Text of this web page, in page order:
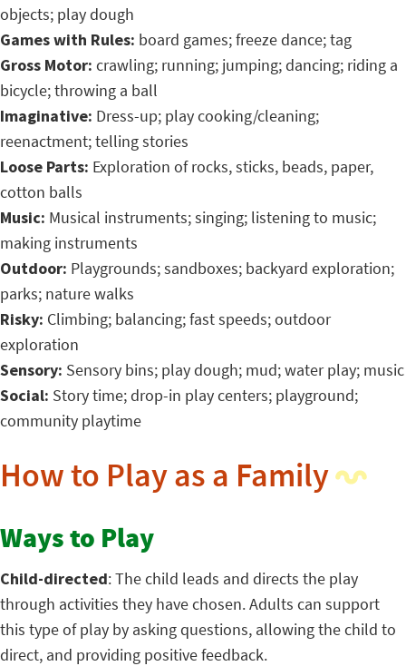
objects; play dough
Games with Rules: board games; freeze dance; tag
Gross Motor: crawling; running; jumping; dancing; riding a
bicycle; throwing a ball
Imaginative: Dress-up; play cooking/cleaning;
reenactment; telling stories
Loose Parts: Exploration of rocks, sticks, beads, paper,
cotton balls
Music: Musical instruments; singing; listening to music;
making instruments
Outdoor: Playgrounds; sandboxes; backyard exploration;
parks; nature walks
Risky: Climbing; balancing; fast speeds; outdoor
exploration
Sensory: Sensory bins; play dough; mud; water play; music
Social: Story time; drop-in play centers; playground;
community playtime
How to Play as a Family
Ways to Play
Child-directed: The child leads and directs the play
through activities they have chosen. Adults can support
this type of play by asking questions, allowing the child to
direct, and providing positive feedback.